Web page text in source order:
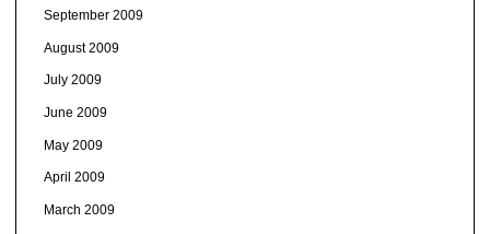
September 2009
August 2009
July 2009
June 2009
May 2009
April 2009
March 2009